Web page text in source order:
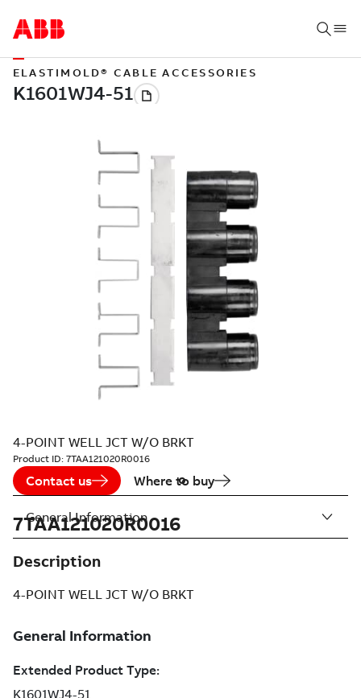
ELASTIMOLD® CABLE ACCESSORIES
4-POINT WELL JCT W/O BRKT
Product ID: 7TAA121020R0016
Contact us Where to buy
7TAA121020R0016
Description
4-POINT WELL JCT W/O BRKT
General Information